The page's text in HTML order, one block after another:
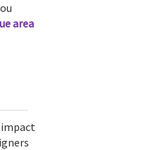
area
impact